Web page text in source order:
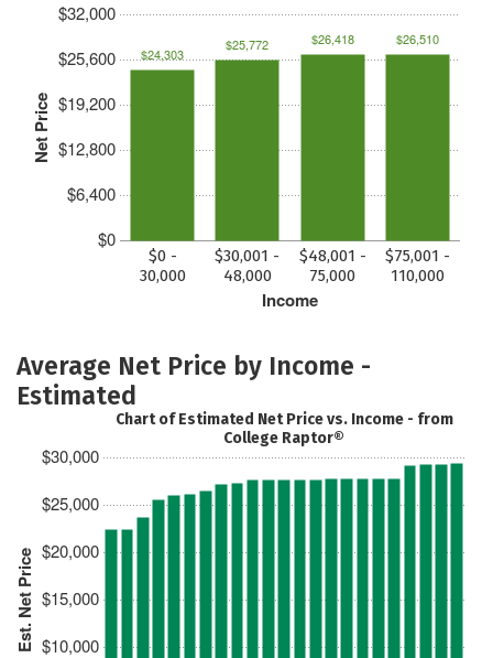
Net Price
$0
$6,400
$12,800
$19,200
$25,600
$32,000
Income
$0 -
30,000
$30,001 -
48,000
$48,001 -
75,000
$75,001 -
110,000
$24,303
$25,772 $26,418 $26,510
Average Net Price by Income -
Estimated
Est. Net Price $10,000
$15,000
$20,000
$25,000
$30,000
Chart of Estimated Net Price vs. Income - from
College Raptor®